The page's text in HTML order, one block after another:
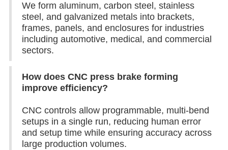
We form aluminum, carbon steel, stainless
steel, and galvanized metals into brackets,
frames, panels, and enclosures for industries
including automotive, medical, and commercial
sectors.
How does CNC press brake forming
improve efficiency?
CNC controls allow programmable, multi-bend
setups in a single run, reducing human error
and setup time while ensuring accuracy across
large production volumes.